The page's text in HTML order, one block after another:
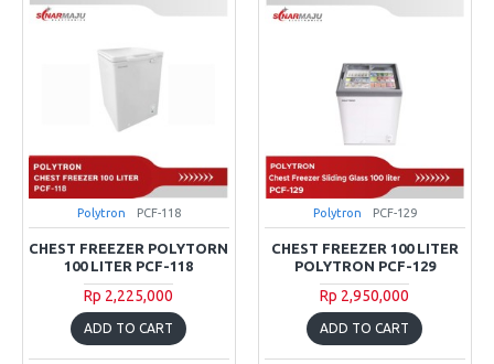
Polytron PCF-118
CHEST FREEZER POLYTORN
100 LITER PCF-118
Rp 2,225,000
ADD TO CART
Polytron PCF-129
CHEST FREEZER 100 LITER
POLYTRON PCF-129
Rp 2,950,000
ADD TO CART